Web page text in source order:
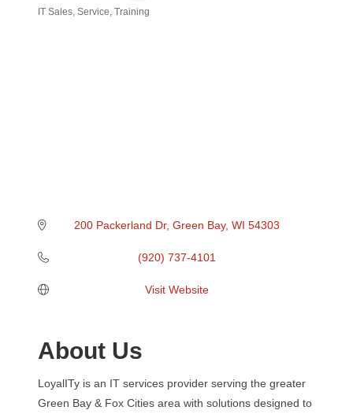
IT Sales, Service, Training
200 Packerland Dr Green Bay WI 54303
(920) 737-4101
Visit Website
About Us
LoyalITy is an IT services provider serving the greater
Green Bay & Fox Cities area with solutions designed to